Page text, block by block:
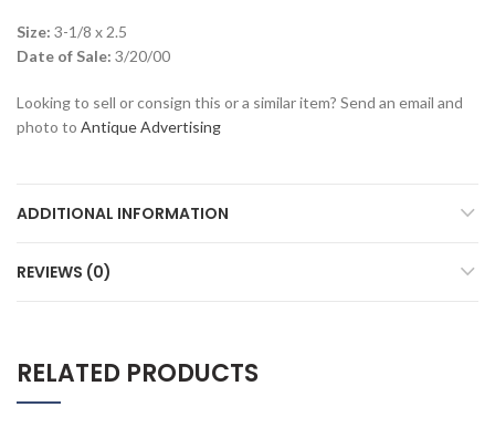
Size: 3-1/8 x 2.5
Date of Sale: 3/20/00
Looking to sell or consign this or a similar item? Send an email and
photo to Antique Advertising
ADDITIONAL INFORMATION
REVIEWS (0)
RELATED PRODUCTS